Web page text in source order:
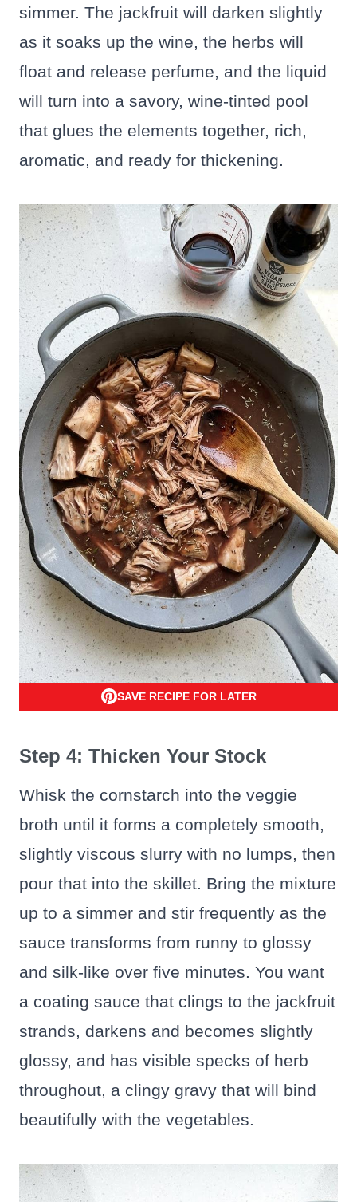
simmer. The jackfruit will darken slightly
as it soaks up the wine, the herbs will
float and release perfume, and the liquid
will turn into a savory, wine-tinted pool
that glues the elements together, rich,
aromatic, and ready for thickening.
SAVE RECIPE FOR LATER
Step 4: Thicken Your Stock
Whisk the cornstarch into the veggie
broth until it forms a completely smooth,
slightly viscous slurry with no lumps, then
pour that into the skillet. Bring the mixture
up to a simmer and stir frequently as the
sauce transforms from runny to glossy
and silk-like over five minutes. You want
a coating sauce that clings to the jackfruit
strands, darkens and becomes slightly
glossy, and has visible specks of herb
throughout, a clingy gravy that will bind
beautifully with the vegetables.